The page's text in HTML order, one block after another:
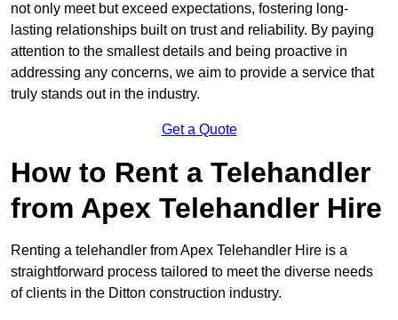
not only meet but exceed expectations, fostering long-
lasting relationships built on trust and reliability. By paying
attention to the smallest details and being proactive in
addressing any concerns, we aim to provide a service that
truly stands out in the industry.
Get a Quote
How to Rent a Telehandler
from Apex Telehandler Hire
Renting a telehandler from Apex Telehandler Hire is a
straightforward process tailored to meet the diverse needs
of clients in the Ditton construction industry.